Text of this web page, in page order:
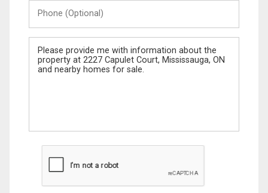
(Optional)
Message